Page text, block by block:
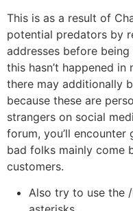
This is as a result of
potential predators by
addresses before
this hasn’t happened
there may additionally
because these are
strangers on social
forum, you’ll
bad folks mainly come
customers.
Also try to use the